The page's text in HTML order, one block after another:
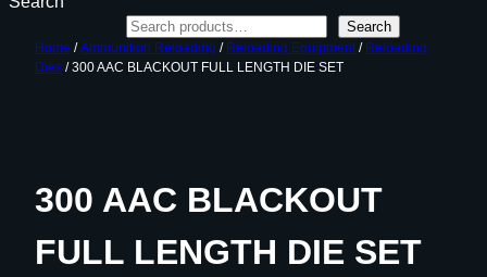
Search
Home /Ammunition Reloading / Reloading Equipment/ Reloading
Dies / 300 AAC BLACKOUT FULL LENGTH DIE SET
300 AAC BLACKOUT
FULL LENGTH DIE SET